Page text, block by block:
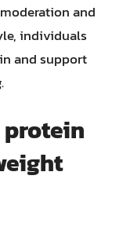
and
individuals
and support
protein